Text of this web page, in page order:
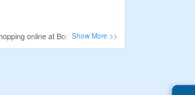
online at Bossini, so before